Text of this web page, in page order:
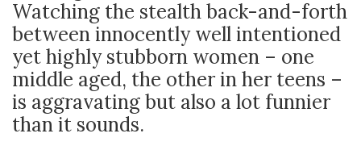
Watching the stealth back-and-forth
between innocently well intentioned
yet highly stubborn women – one
middle aged, the other in her teens –
is aggravating but also a lot funnier
than it sounds.